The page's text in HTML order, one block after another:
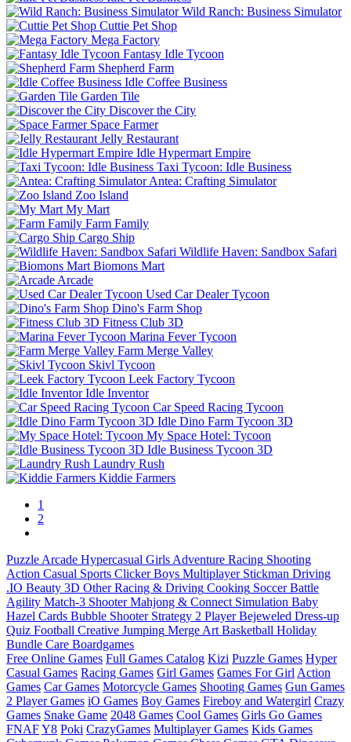
Wild Ranch: Business Simulator
Cuttie Pet Shop
Mega Factory
Fantasy Idle Tycoon
Shepherd Farm
Idle Coffee Business
Garden Tile
Discover the City
Space Farmer
Jelly Restaurant
Idle Hypermart Empire
Taxi Tycoon: Idle Business
Antea: Crafting Simulator
Zoo Island
My Mart
Farm Family
Cargo Ship
Wildlife Haven: Sandbox Safari
Biomons Mart
Arcade
Used Car Dealer Tycoon
Dino's Farm Shop
Fitness Club 3D
Marina Fever Tycoon
Farm Merge Valley
Skivl Tycoon
Leek Factory Tycoon
Idle Inventor
Car Speed Racing Tycoon
Idle Dino Farm Tycoon 3D
My Space Hotel: Tycoon
Idle Business Tycoon 3D
Laundry Rush
Kiddie Farmers
1
2
Puzzle Arcade Hypercasual Girls Adventure Racing Shooting
Action Casual Sports Clicker Boys Multiplayer Stickman Driving
.IO Beauty 3D Other Racing & Driving Cooking Soccer Battle
Agility Match-3 Shooter Mahjong & Connect Simulation Baby
Hazel Cards Bubble Shooter Strategy 2 Player Bejeweled Dress-up
Quiz Football Creative Jumping Merge Art Basketball Holiday
Bundle Care Boardgames
Free Online Games Full Games Catalog Kizi Puzzle Games Hyper
Casual Games Racing Games Girl Games Games For Girl Action
Games Car Games Motorcycle Games Shooting Games Gun Games
2 Player Games iO Games Boy Games Fireboy and Watergirl Crazy
Games Snake Game 2048 Games Cool Games Girls Go Games
FNAFY8 Poki CrazyGames Multiplayer Games Kids Games